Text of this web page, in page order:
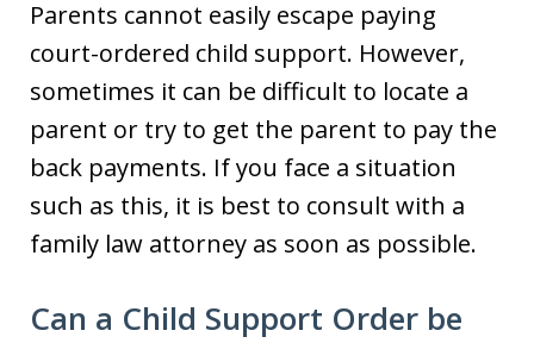
Parents cannot easily escape paying
court-ordered child support. However,
sometimes it can be difficult to locate a
parent or try to get the parent to pay the
back payments. If you face a situation
such as this, it is best to consult with a
family law attorney as soon as possible.
Can a Child Support Order be